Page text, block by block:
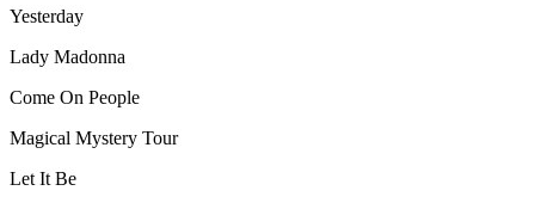
Yesterday
Lady Madonna
Come On People
Magical Mystery Tour
Let It Be